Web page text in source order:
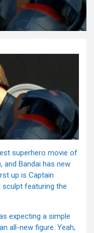
superhero movie of
Bandai has new
up is Captain
sculpt featuring the
expecting a simple
all-new figure. Yeah,